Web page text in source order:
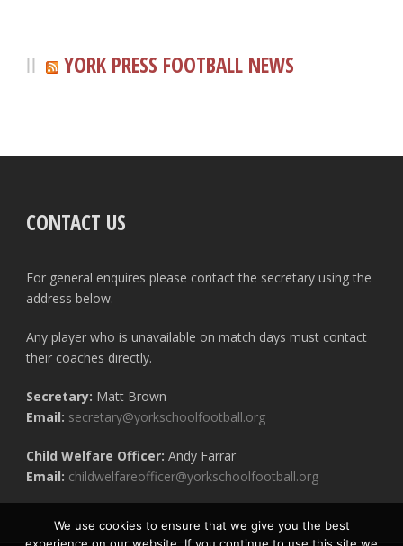
YORK PRESS FOOTBALL NEWS
CONTACT US
For general enquires please contact the secretary using the
address below.
Any player who is unavailable on match days must contact
their coaches directly.
Secretary: Matt Brown
Email: secretary@yorkschoolfootball.org
Child Welfare Officer: Andy Farrar
Email: childwelfareofficer@yorkschoolfootball.org
We use cookies to ensure that we give you the best